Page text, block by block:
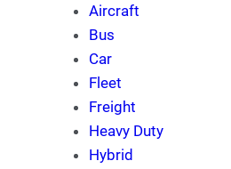
Aircraft
Bus
Car
Fleet
Freight
Heavy Duty
Hybrid